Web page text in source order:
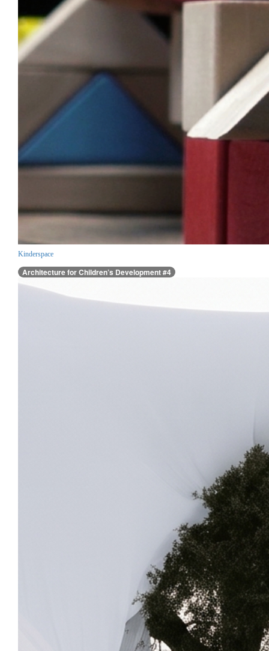
Kinderspace
Architecture for Children’s Development #4